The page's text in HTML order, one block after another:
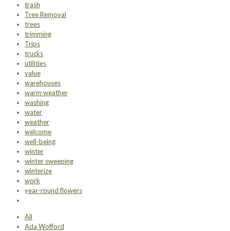
trash
Tree Removal
trees
trimming
Trips
trucks
utilities
value
warehouses
warm weather
washing
water
weather
welcome
well-being
winter
winter sweeping
winterize
work
year-round flowers
All
Ada Wofford